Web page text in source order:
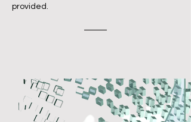
provided.